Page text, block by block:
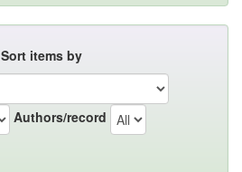
Sort items by
Authors/record